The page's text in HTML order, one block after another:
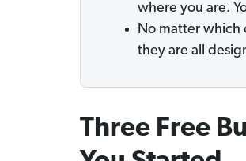
where you are.
No matter which
they are all
Three Free